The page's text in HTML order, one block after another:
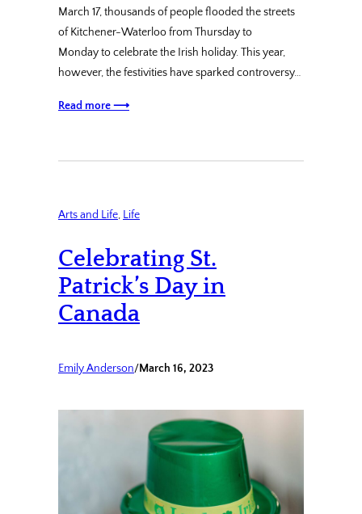
March 17, thousands of people flooded the streets
of Kitchener-Waterloo from Thursday to
Monday to celebrate the Irish holiday. This year,
however, the festivities have sparked controversy…
Read more ⟶
Arts and Life, Life
Celebrating St.
Patrick’s Day in
Canada
Emily Anderson/March 16, 2023